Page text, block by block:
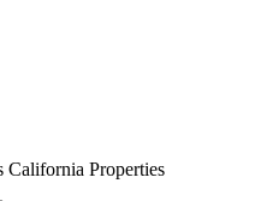
California Properties